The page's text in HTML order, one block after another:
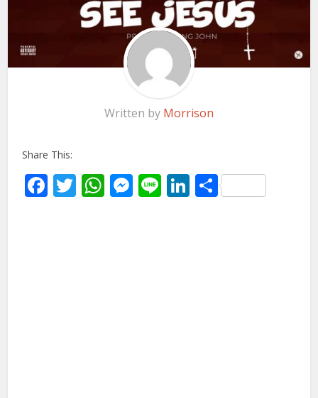
Written by Morrison
Share This:
Facebook
Twitter
WhatsApp
Messenger
LineLinkedIn
Share